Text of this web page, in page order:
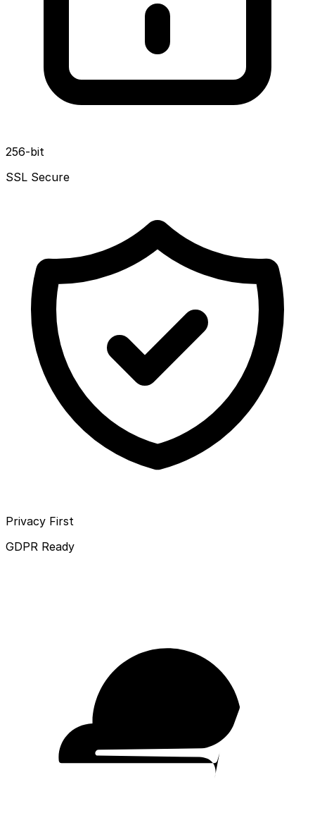
256-bit
SSL Secure
Privacy First
GDPR Ready